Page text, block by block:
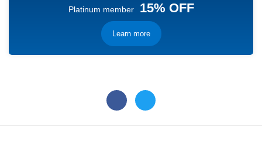
Platinum member 15% OFF
Learn more